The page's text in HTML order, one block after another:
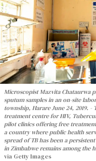
Microscopist Mazvita Chataurwa
sputum samples in an on-site
township, Harare June 24, 2019.
treatment centre for HIV,
pilot clinics offering free
a country where public health
spread of TB has been a
in Zimbabwe remains among the
via Getty Images